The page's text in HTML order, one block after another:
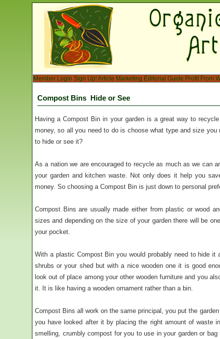
Member Login Sign Up!Article Marketing Editorial Guide Profit From
Compost Bins  Hide or See
Having a Compost Bin in your garden is a great way to
money, so all you need to do is choose what type and size
to hide or see it?
As a nation we are encouraged to recycle as much as we can
your garden and kitchen waste. Not only does it help you
money. So choosing a Compost Bin is just down to personal
Compost Bins are usually made either from plastic or wood
sizes and depending on the size of your garden there will be
your pocket.
With a plastic Compost Bin you would probably need to hide it
shrubs or your shed but with a nice wooden one it is good
look out of place among your other wooden furniture and you
it. It is like having a wooden ornament rather than a bin.
Compost Bins all work on the same principal, you put the
you have looked after it by placing the right amount of waste
smelling, crumbly compost for you to use in your garden or